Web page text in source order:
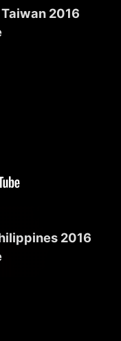
Taiwan 2016
2016